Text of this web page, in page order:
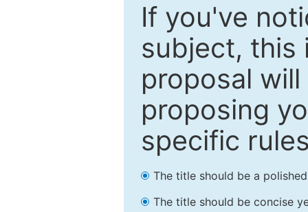
If you've
subject, this
proposal
proposing
specific
The title should be a
The title should be concise